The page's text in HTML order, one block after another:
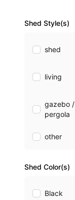
Shed Style(s)
shed
living
gazebo /
pergola
other
Shed Color(s)
Black